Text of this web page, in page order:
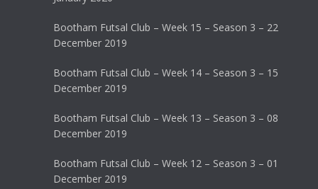
Bootham Futsal Club – Week 15 – Season 3 – 22
December 2019
Bootham Futsal Club – Week 14 – Season 3 – 15
December 2019
Bootham Futsal Club – Week 13 – Season 3 – 08
December 2019
Bootham Futsal Club – Week 12 – Season 3 – 01
December 2019